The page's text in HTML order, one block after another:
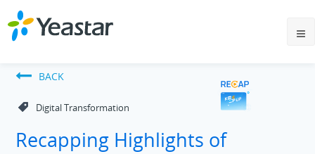
BACK
Digital Transformation
Recapping Highlights of